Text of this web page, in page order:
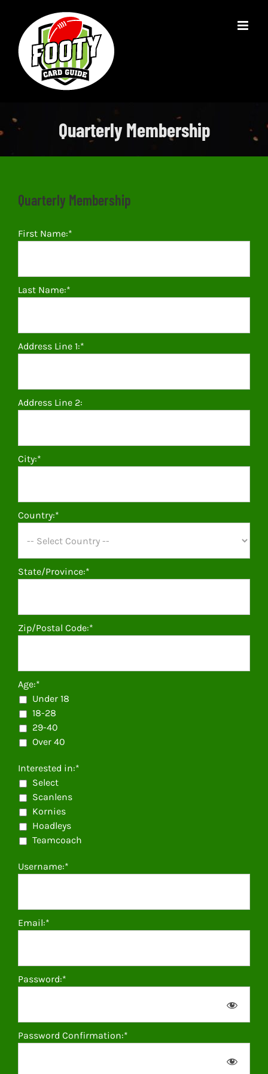
content
Quarterly Membership
Quarterly Membership
First Name:*
Last Name:*
Address Line 1:*
Address Line 2:
City:*
Country:*
State/Province:*
Zip/Postal Code:*
Age:*
Under 18
18-28
29-40
Over 40
Interested in:*
Select
Scanlens
Kornies
Hoadleys
Teamcoach
Username:*
Email:*
Password:*
Password Confirmation:*